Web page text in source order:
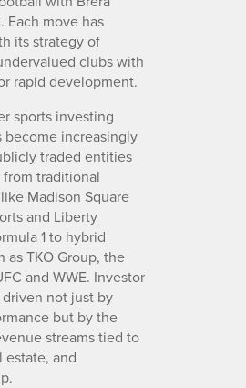
Each move has
its strategy of
clubs with
rapid development.
sports investing
become increasingly
traded entities
traditional
Madison Square
and Liberty
1 to hybrid
as TKO Group, the
and WWE. Investor
not just by
but by the
streams tied to
estate, and